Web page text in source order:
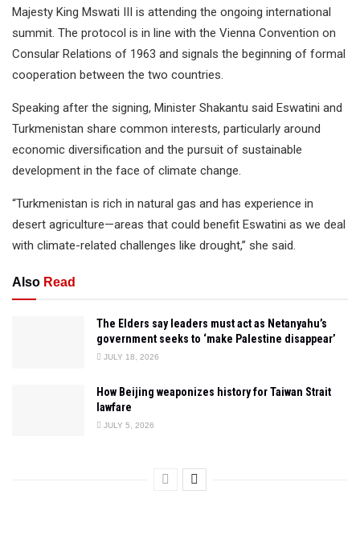
Majesty King Mswati III is attending the ongoing international
summit. The protocol is in line with the Vienna Convention on
Consular Relations of 1963 and signals the beginning of formal
cooperation between the two countries.
Speaking after the signing, Minister Shakantu said Eswatini and
Turkmenistan share common interests, particularly around
economic diversification and the pursuit of sustainable
development in the face of climate change.
“Turkmenistan is rich in natural gas and has experience in
desert agriculture—areas that could benefit Eswatini as we deal
with climate-related challenges like drought,” she said.
Also Read
The Elders say leaders must act as Netanyahu’s
government seeks to ‘make Palestine disappear’
JULY 18, 2026
How Beijing weaponizes history for Taiwan Strait
lawfare
JULY 5, 2026